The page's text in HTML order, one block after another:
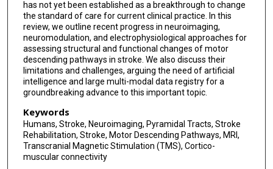
has not yet been established as a breakthrough to change
the standard of care for current clinical practice. In this
review, we outline recent progress in neuroimaging,
neuromodulation, and electrophysiological approaches for
assessing structural and functional changes of motor
descending pathways in stroke. We also discuss their
limitations and challenges, arguing the need of artificial
intelligence and large multi-modal data registry for a
groundbreaking advance to this important topic.
Keywords
Humans, Stroke, Neuroimaging, Pyramidal Tracts, Stroke
Rehabilitation, Stroke, Motor Descending Pathways, MRI,
Transcranial Magnetic Stimulation (TMS), Cortico-
muscular connectivity